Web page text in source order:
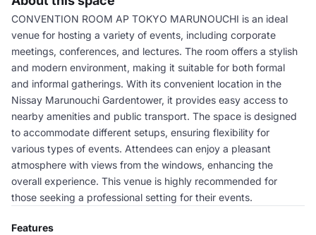
CONVENTION ROOM AP TOKYO MARUNOUCHI is an ideal
venue for hosting a variety of events, including corporate
meetings, conferences, and lectures. The room offers a stylish
and modern environment, making it suitable for both formal
and informal gatherings. With its convenient location in the
Nissay Marunouchi Gardentower, it provides easy access to
nearby amenities and public transport. The space is designed
to accommodate different setups, ensuring flexibility for
various types of events. Attendees can enjoy a pleasant
atmosphere with views from the windows, enhancing the
overall experience. This venue is highly recommended for
those seeking a professional setting for their events.
Features